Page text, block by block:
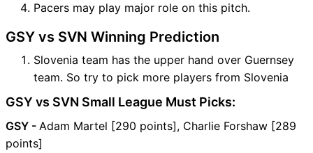
Pacers may play major role on this pitch.
GSY vs SVN Winning Prediction
Slovenia team has the upper hand over Guernsey
team. So try to pick more players from Slovenia
GSY vs SVN Small League Must Picks:
GSY - Adam Martel [290 points], Charlie Forshaw [289
points]